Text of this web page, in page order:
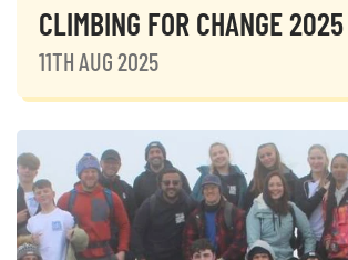
CLIMBING FOR CHANGE 2025
11TH AUG 2025